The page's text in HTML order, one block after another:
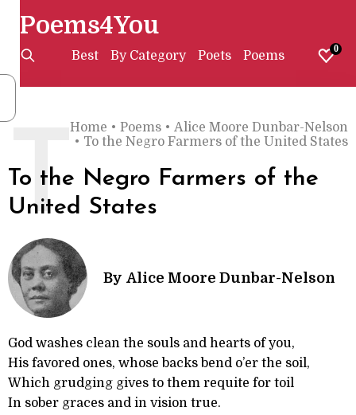
Poems4You
Best By Category Poets Poems 0
Home • Poems • Alice Moore Dunbar-Nelson
• To the Negro Farmers of the United States
To the Negro Farmers of the
United States
T
By Alice Moore Dunbar-Nelson
God washes clean the souls and hearts of you,
His favored ones, whose backs bend o’er the soil,
Which grudging gives to them requite for toil
In sober graces and in vision true.